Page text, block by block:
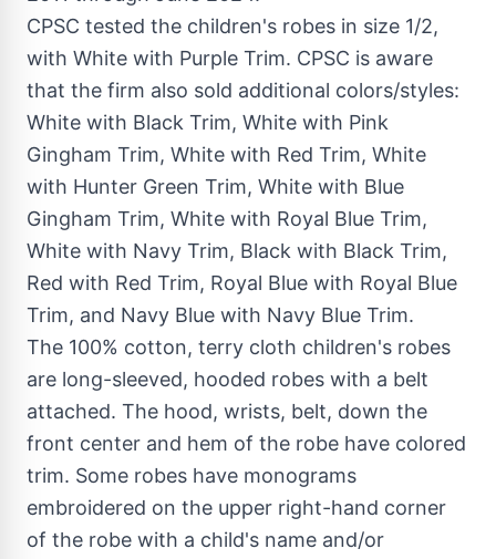
CPSC tested the children's robes in size 1/2,
with White with Purple Trim. CPSC is aware
that the firm also sold additional colors/styles:
White with Black Trim, White with Pink
Gingham Trim, White with Red Trim, White
with Hunter Green Trim, White with Blue
Gingham Trim, White with Royal Blue Trim,
White with Navy Trim, Black with Black Trim,
Red with Red Trim, Royal Blue with Royal Blue
Trim, and Navy Blue with Navy Blue Trim.
The 100% cotton, terry cloth children's robes
are long-sleeved, hooded robes with a belt
attached. The hood, wrists, belt, down the
front center and hem of the robe have colored
trim. Some robes have monograms
embroidered on the upper right-hand corner
of the robe with a child's name and/or